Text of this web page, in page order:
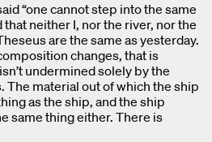
“one cannot step into the same
that neither I, nor the river, nor the
are the same as yesterday.
changes, that is
undermined solely by the
material out of which the ship
as the ship, and the ship
same thing either. There is